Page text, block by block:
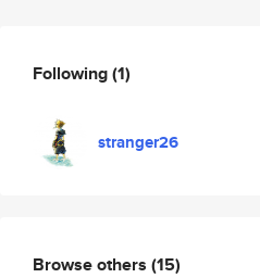
Following(1)
stranger26
Browse others (15)